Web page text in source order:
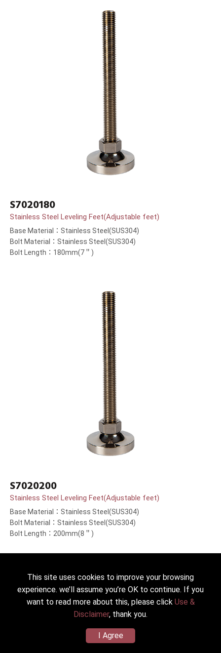
S7020180
Stainless Steel Leveling Feet(Adjustable feet)
Base Material：Stainless Steel(SUS304)
Bolt Material：Stainless Steel(SUS304)
Bolt Length：180mm(7＂)
S7020200
Stainless Steel Leveling Feet(Adjustable feet)
Base Material：Stainless Steel(SUS304)
Bolt Material：Stainless Steel(SUS304)
Bolt Length：200mm(8＂)
Back to list
This site uses cookies to improve your browsing
experience. we’ll assume you’re OK to continue. If you
want to read more about this, please click Use &
Disclaimer, thank you.
I Agree